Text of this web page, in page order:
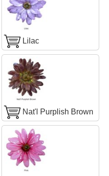
Lilac
Nat'l Purplish Brown